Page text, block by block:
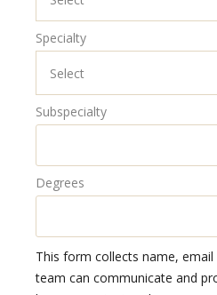
Specialty
Subspecialty
Degrees
This form collects name,
team can communicate and